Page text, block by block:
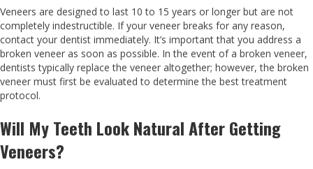
Veneers are designed to last 10 to 15 years or longer but are not
completely indestructible. If your veneer breaks for any reason,
contact your dentist immediately. It’s important that you address a
broken veneer as soon as possible. In the event of a broken veneer,
dentists typically replace the veneer altogether; however, the broken
veneer must first be evaluated to determine the best treatment
protocol.
Will My Teeth Look Natural After Getting
Veneers?